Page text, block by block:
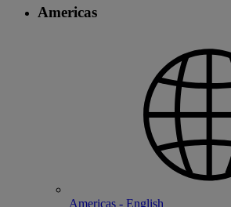
Americas
Americas - English